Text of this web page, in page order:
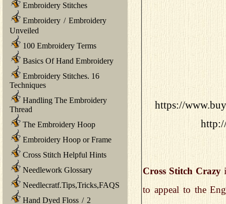
Embroidery Stitches
Embroidery / Embroidery
Unveiled
100 Embroidery Terms
Basics Of Hand Embroidery
Embroidery Stitches. 16
Techniques
Handling The Embroidery
Thread
The Embroidery Hoop
Embroidery Hoop or Frame
Cross Stitch Helpful Hints
Needlework Glossary
Needlecratf.Tips,Tricks,FAQS
Hand Dyed Floss / 2
https://
Cross Stitch Crazy
to appeal to the